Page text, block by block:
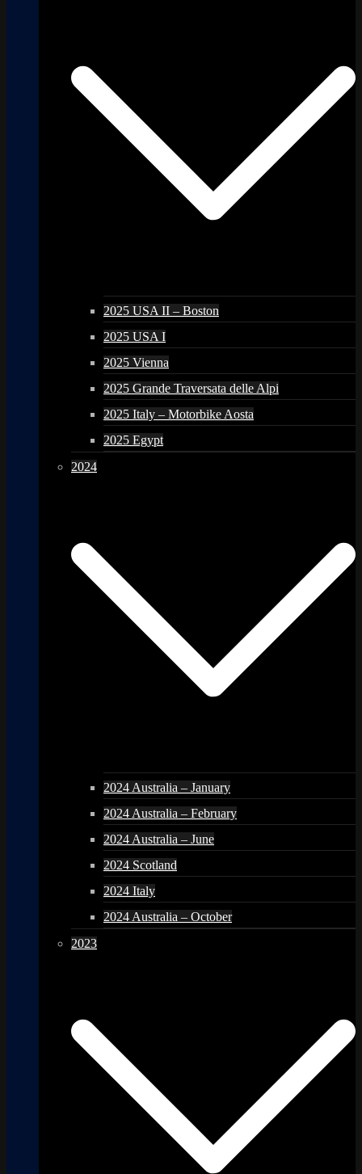
2025 USA II – Boston
2025 USA I
2025 Vienna
2025 Grande Traversata delle Alpi
2025 Italy – Motorbike Aosta
2025 Egypt
2024
2024 Australia – January
2024 Australia – February
2024 Australia – June
2024 Scotland
2024 Italy
2024 Australia – October
2023